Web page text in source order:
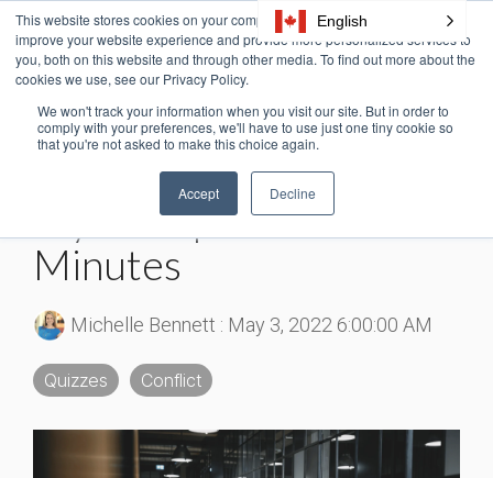
This website stores cookies on your computer. These cookies are used to
improve your website experience and provide more personalized services to
you, both on this website and through other media. To find out more about the
cookies we use, see our Privacy Policy.
We won't track your information when you visit our site. But in order to
comply with your preferences, we'll have to use just one tiny cookie so
that you're not asked to make this choice again.
Accept Decline
Skip
to
the
main
content.
6 MIN READ
Conflict Management
Styles Explained in 5
Minutes
Michelle Bennett : May 3, 2022 6:00:00 AM
Quizzes Conflict
English